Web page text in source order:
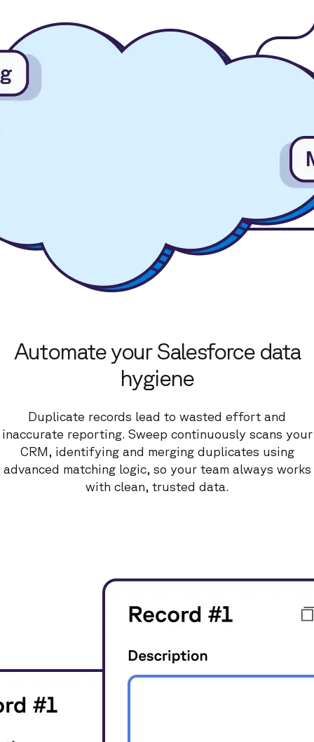
Automate your Salesforce data
hygiene
Duplicate records lead to wasted effort and
inaccurate reporting. Sweep continuously scans your
CRM, identifying and merging duplicates using
advanced matching logic, so your team always works
with clean, trusted data.